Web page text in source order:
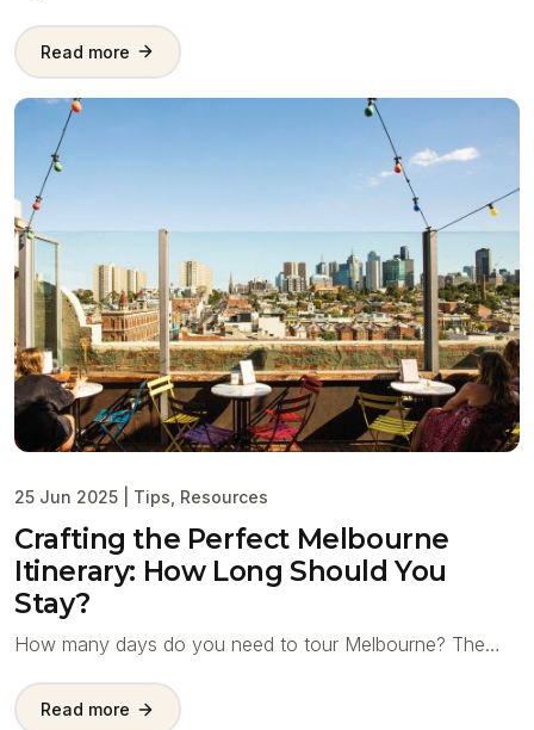
Read more
25 Jun 2025 Tips Resources
Crafting the Perfect Melbourne
Itinerary: How Long Should You
Stay?
How many days do you need to tour Melbourne? The…
Read more